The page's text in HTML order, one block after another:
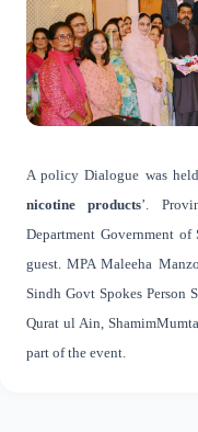
A policy Dialogue was
nicotine products’.
Department Government
guest. MPA Maleeha
Sindh Govt Spokes Person
Qurat ul Ain,
part of the event.